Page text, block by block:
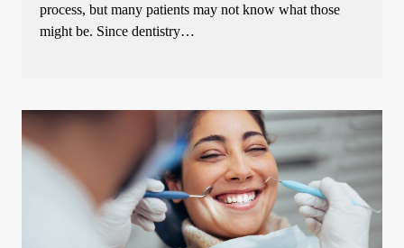
process, but many patients may not know what those
might be. Since dentistry…